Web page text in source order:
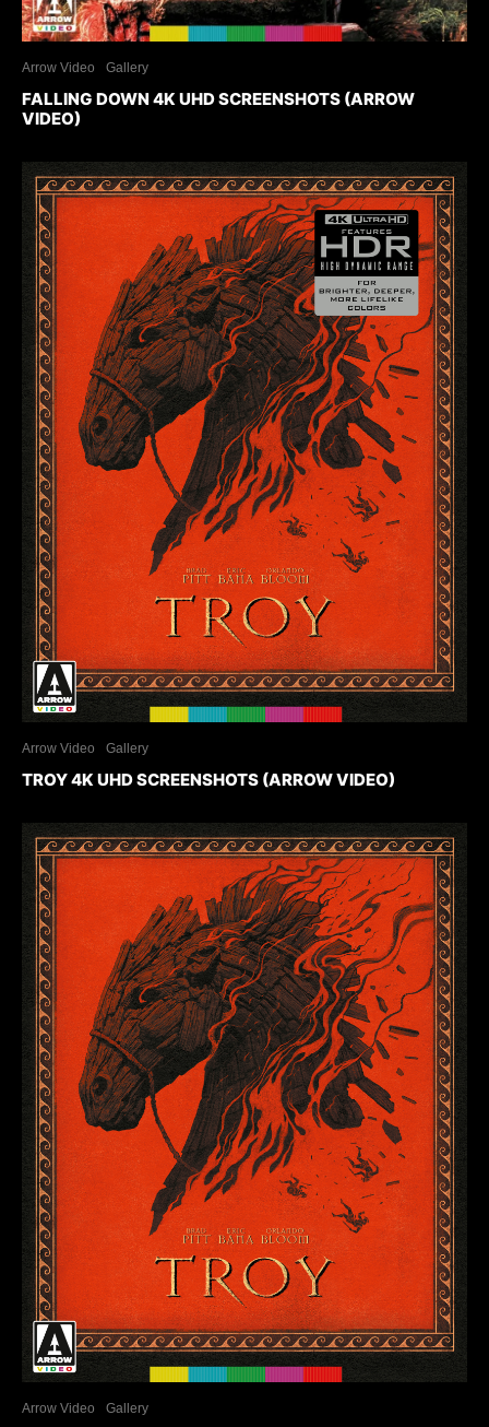
Arrow Video Gallery
FALLING DOWN 4K UHD SCREENSHOTS (ARROW
VIDEO)
Arrow Video Gallery
TROY 4K UHD SCREENSHOTS (ARROW VIDEO)
Arrow Video Gallery